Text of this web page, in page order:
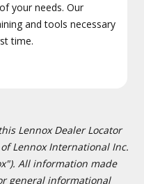
your needs. Our
and tools necessary
time.
Lennox Dealer Locator
Lennox International Inc.
All information made
general informational